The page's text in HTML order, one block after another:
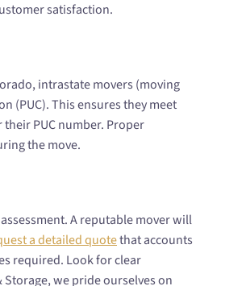
satisfaction.
intrastate movers (moving
(PUC). This ensures they meet
PUC number. Proper
the move.
A reputable mover will
a detailed quotethat accounts
required. Look for clear
we pride ourselves on